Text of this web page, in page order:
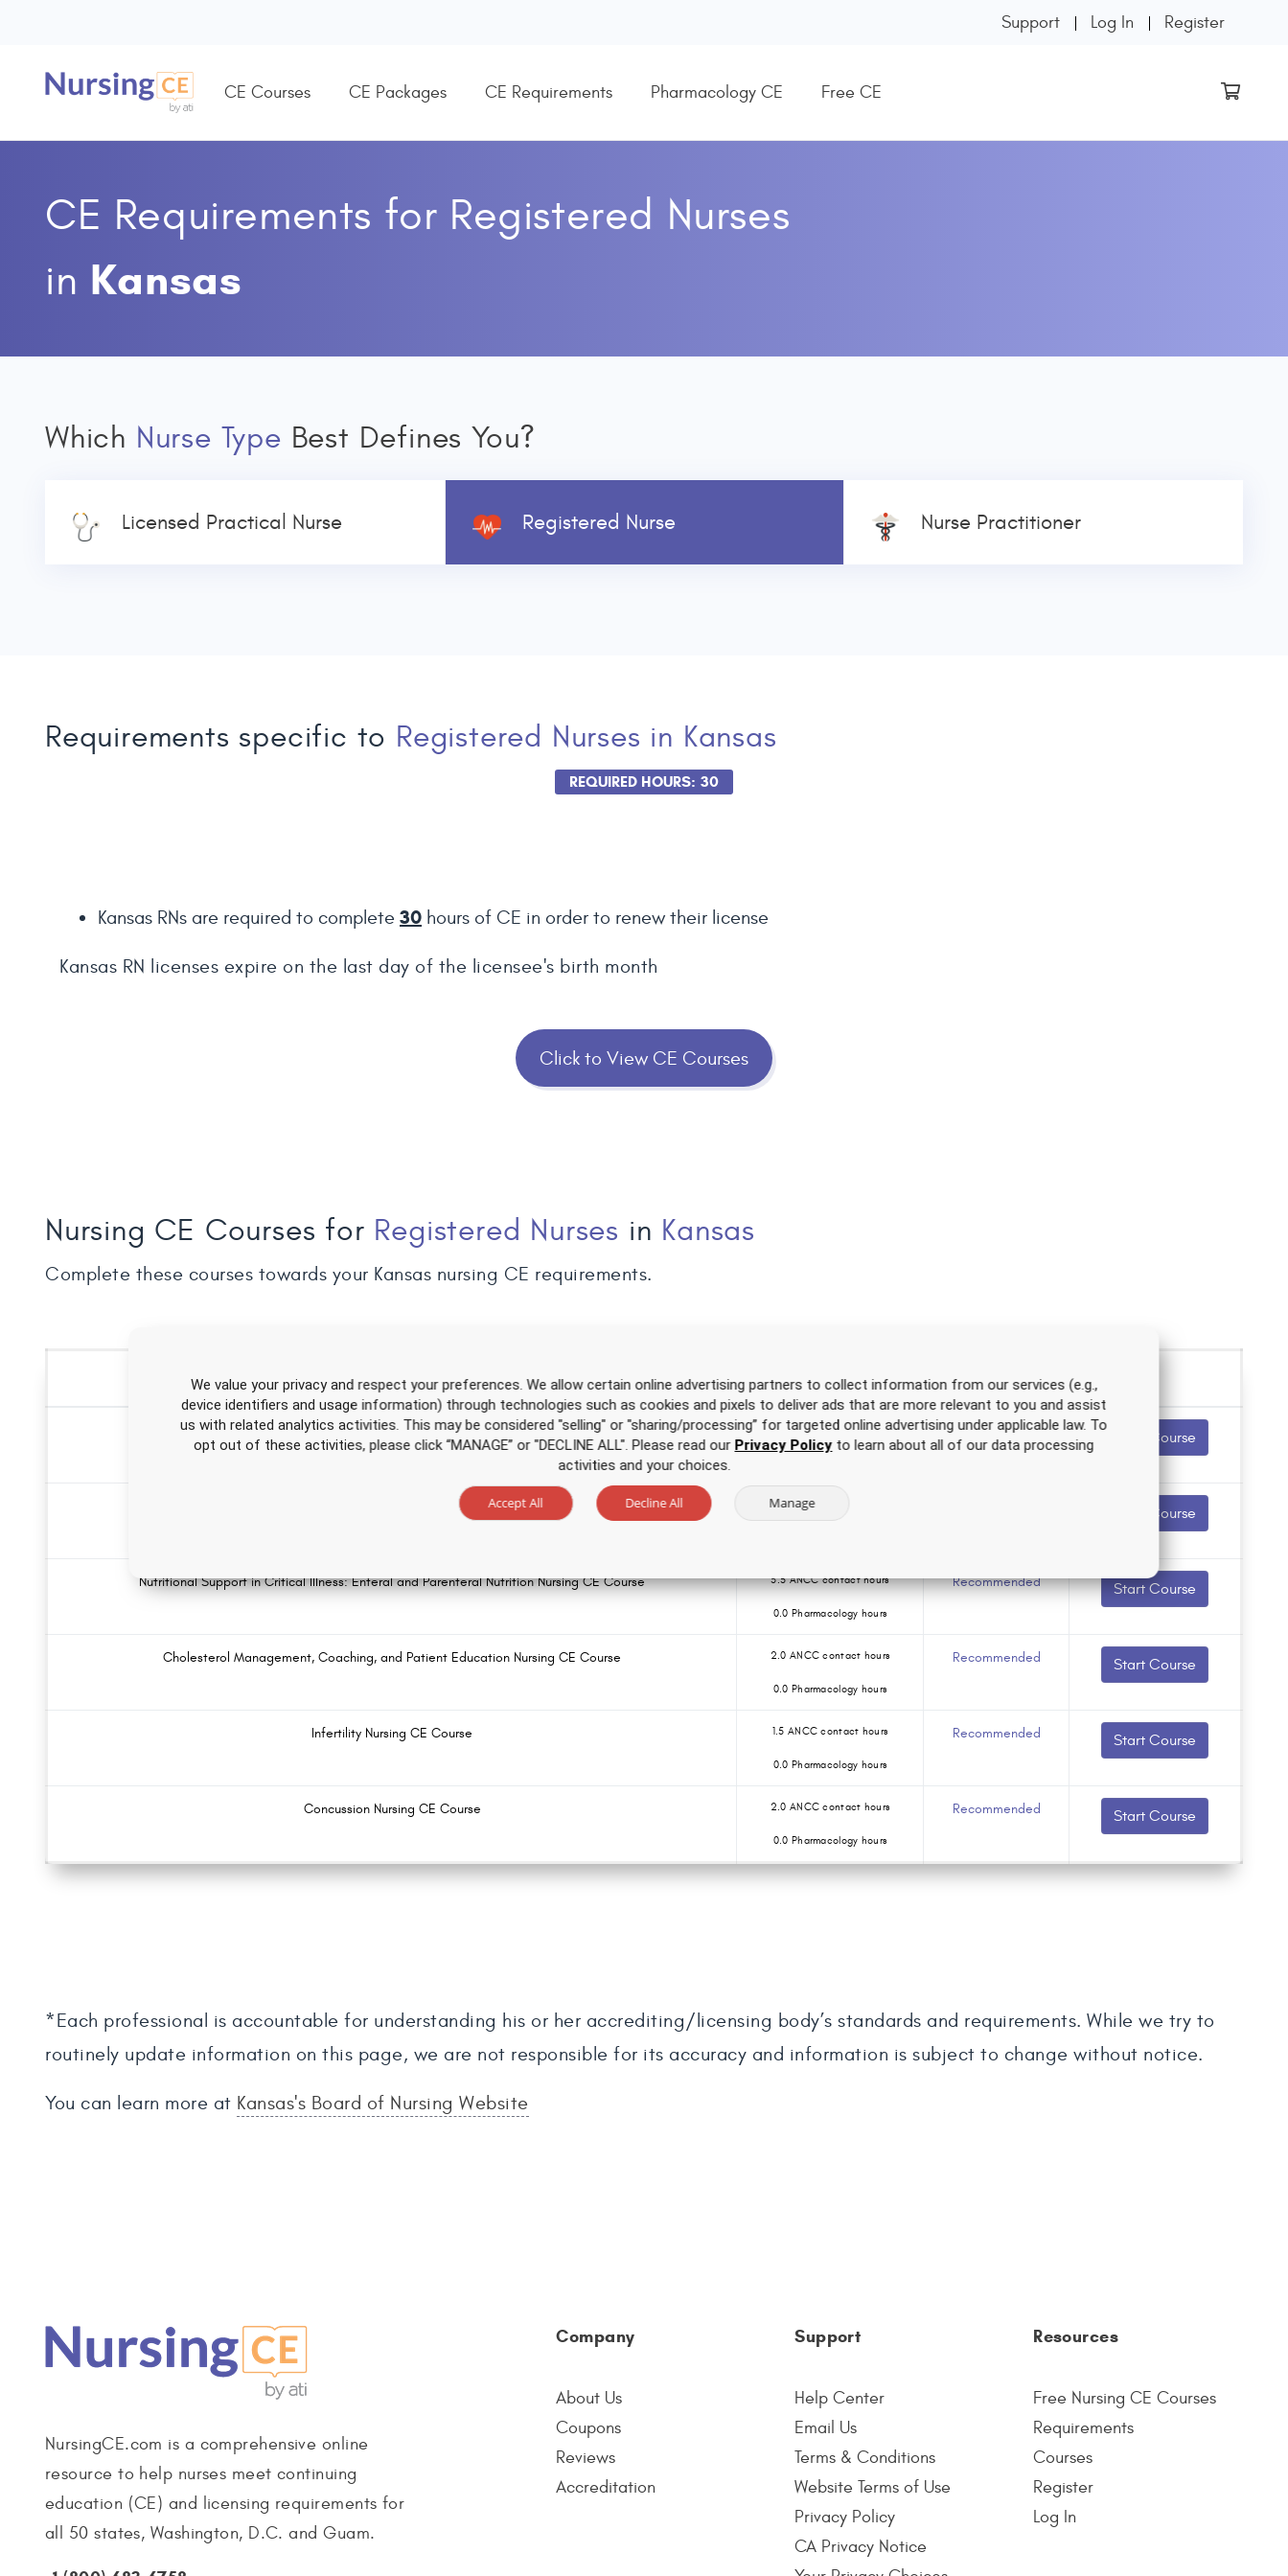
Support Log In Register
CE Courses CE Packages CE Requirements Pharmacology CE Free CE
CE Requirements for Registered Nurses
in Kansas
Which Nurse Type Best Defines You?
Licensed Practical Nurse Registered Nurse Nurse Practitioner
Requirements specific to Registered Nurses in Kansas
REQUIRED HOURS: 30
Kansas RNs are required to complete 30 hours of CE in order to renew their license
Kansas RN licenses expire on the last day of the licensee's birth month
Click to View CE Courses
Nursing CE Courses for Registered Nurses in Kansas
Complete these courses towards your Kansas nursing CE requirements.
Over 500 hours of CEfor one low price
Ventilator Weaning Nursing CE Course for APRNs 3.5 ANCC contact hours Recommended Start Course
Substance Use Disorders Nursing CE Course for RNs and LPNs 3.5 ANCC contact hours
Start Course
Nutritional Support in Critical Illness: Enteral and Parenteral Nutrition Nursing CE Course 3.5 ANCC contact hours
0.0 Pharmacology hours
Recommended Start Course
Cholesterol Management, Coaching, and Patient Education Nursing CE Course 2.0 ANCC contact hours
0.0 Pharmacology hours
Recommended Start Course
Infertility Nursing CE Course 1.5 ANCC contact hours
0.0 Pharmacology hours
Recommended Start Course
Concussion Nursing CE Course 2.0 ANCC contact hours
0.0 Pharmacology hours
Recommended Start Course
*Each professional is accountable for understanding his or her accrediting/licensing body’s standards and requirements. While we try to
routinely update information on this page, we are not responsible for its accuracy and information is subject to change without notice.
You can learn more at Kansas's Board of Nursing Website
NursingCE.com is a comprehensive online
resource to help nurses meet continuing
education (CE) and licensing requirements for
all 50 states, Washington, D.C. and Guam.
Company
About Us
Coupons
Reviews
Accreditation
Support
Help Center
Email Us
Terms & Conditions
Website Terms of Use
Privacy Policy
CA Privacy Notice
Resources
Free Nursing CE Courses
Requirements
Courses
Register
Log In
We value your privacy and respect your preferences. We allow certain online advertising partners to collect information from our services (e.g.,
device identifiers and usage information) through technologies such as cookies and pixels to deliver ads that are more relevant to you and assist
us with related analytics activities. This may be considered "selling" or "sharing/processing” for targeted online advertising under applicable law. To
opt out of these activities, please click “MANAGE” or "DECLINE ALL". Please read our Privacy Policyto learn about all of our data processing
activities and your choices.
Accept All Decline All Manage